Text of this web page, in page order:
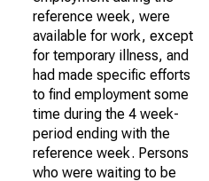
reference week, were
available for work, except
for temporary illness, and
had made specific efforts
to find employment some
time during the 4 week-
period ending with the
reference week. Persons
who were waiting to be